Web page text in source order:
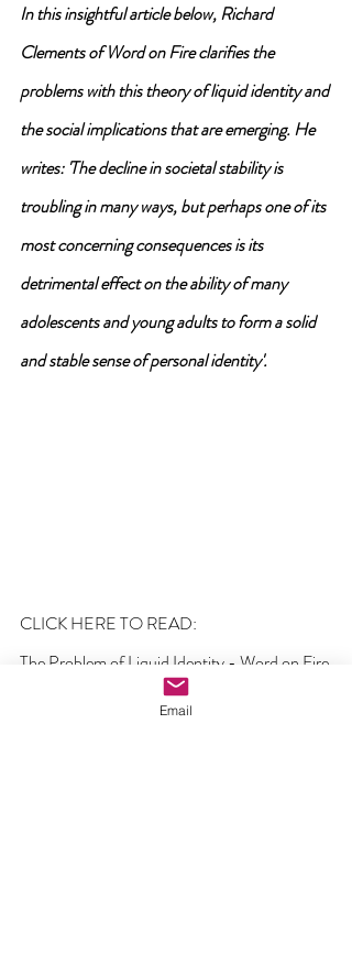
In this insightful article below, Richard
Clements of Word on Fire clarifies the
problems with this theory of liquid identity and
the social implications that are emerging. He
writes: 'The decline in societal stability is
troubling in many ways, but perhaps one of its
most concerning consequences is its
detrimental effect on the ability of many
adolescents and young adults to form a solid
and stable sense of personal identity'.
CLICK HERE TO READ:
The Problem of Liquid Identity - Word on Fire
Email